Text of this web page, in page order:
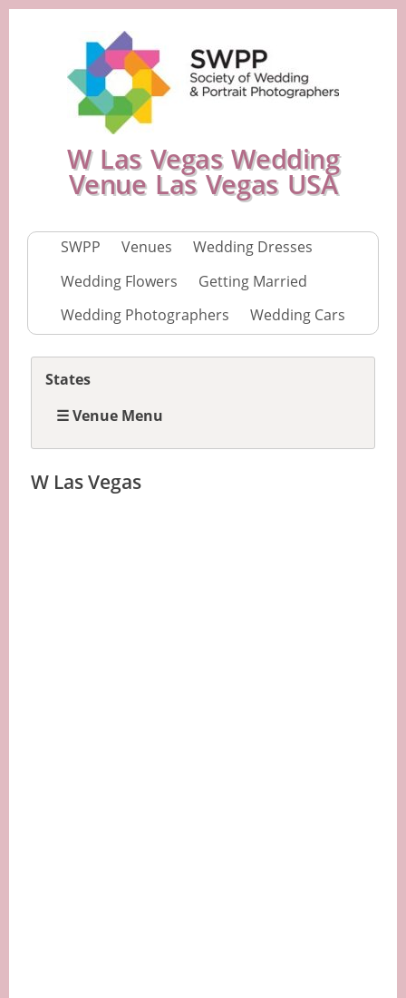
W Las Vegas Wedding
Venue Las Vegas USA
SWPP Venues
Wedding Dresses
Wedding Flowers
Getting Married
Wedding Photographers
Wedding Cars
W Las Vegas
States
☰ Venue Menu